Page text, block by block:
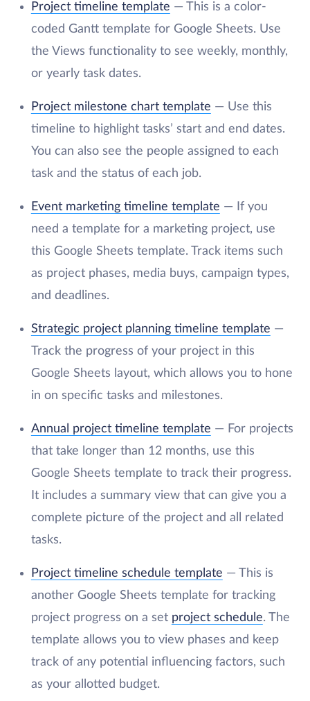
Project timeline template — This is a color-
coded Gantt template for Google Sheets. Use
the Views functionality to see weekly, monthly,
or yearly task dates.
Project milestone chart template — Use this
timeline to highlight tasks’ start and end dates.
You can also see the people assigned to each
task and the status of each job.
Event marketing timeline template — If you
need a template for a marketing project, use
this Google Sheets template. Track items such
as project phases, media buys, campaign types,
and deadlines.
Strategic project planning timeline template —
Track the progress of your project in this
Google Sheets layout, which allows you to hone
in on specific tasks and milestones.
Annual project timeline template — For projects
that take longer than 12 months, use this
Google Sheets template to track their progress.
It includes a summary view that can give you a
complete picture of the project and all related
tasks.
Project timeline schedule template — This is
another Google Sheets template for tracking
project progress on a set project schedule. The
template allows you to view phases and keep
track of any potential influencing factors, such
as your allotted budget.